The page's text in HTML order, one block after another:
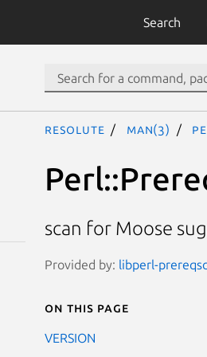
Search
resolute man(3)
scan for Moose
Provided by: libperl-
On this page
VERSION